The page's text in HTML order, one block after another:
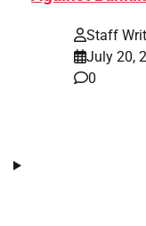
Staff
July 20,
0